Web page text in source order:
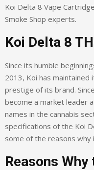
Koi Delta 8 Vape
Smoke Shop experts.
Koi Delta 8
Since its humble
2013, Koi has
prestige of its brand.
become a market leader
names in the cannabis
specifications of the Koi
some of the reasons
Reasons Why